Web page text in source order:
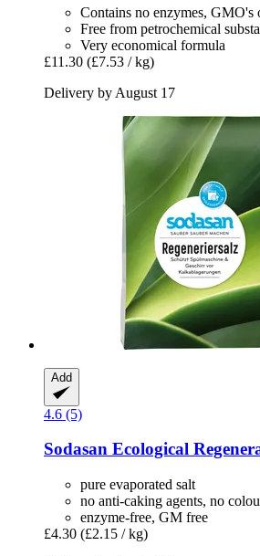
Contains no enzymes, GMO's
Free from petrochemical
Very economical formula
£11.30 (£7.53 / kg)
Delivery by August 17
Add
4.6 (5)
Sodasan Ecological
pure evaporated salt
no anti-caking agents, no
enzyme-free, GM free
£4.30 (£2.15 / kg)